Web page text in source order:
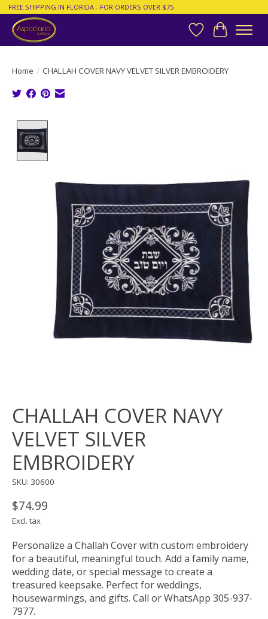
FREE SHIPPING IN FLORIDA - FOR ORDERS OVER $75
Wish List
Cart
Home / CHALLAH COVER NAVY VELVET SILVER EMBROIDERY
CHALLAH COVER NAVY
VELVET SILVER
EMBROIDERY
SKU: 30600
$74.99
Excl. tax
Personalize a Challah Cover with custom embroidery
for a beautiful, meaningful touch. Add a family name,
wedding date, or special message to create a
treasured keepsake. Perfect for weddings,
housewarmings, and gifts. Call or WhatsApp 305-937-
7977.